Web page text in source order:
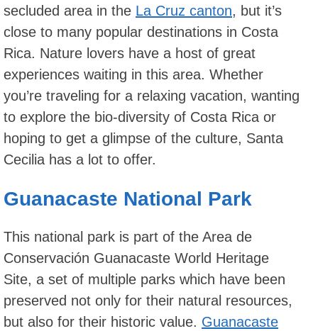
secluded area in the La Cruz canton, but it’s
close to many popular destinations in Costa
Rica. Nature lovers have a host of great
experiences waiting in this area. Whether
you’re traveling for a relaxing vacation, wanting
to explore the bio-diversity of Costa Rica or
hoping to get a glimpse of the culture, Santa
Cecilia has a lot to offer.
Guanacaste National Park
This national park is part of the Area de
Conservación Guanacaste World Heritage
Site, a set of multiple parks which have been
preserved not only for their natural resources,
but also for their historic value. Guanacaste